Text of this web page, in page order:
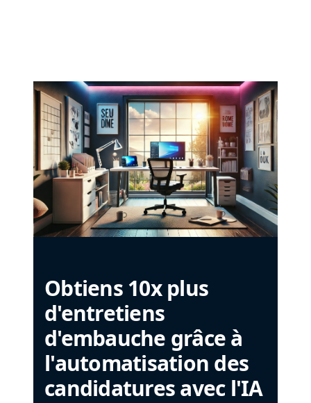
Obtiens 10x plus
d'entretiens
d'embauche grâce à
l'automatisation des
candidatures avec l'IA